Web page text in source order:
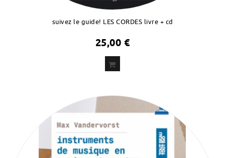
suivez le guide! LES CORDES livre + cd
25,00 €